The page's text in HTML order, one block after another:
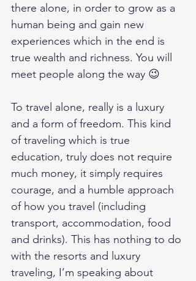
there alone, in order to grow as a
human being and gain new
experiences which in the end is
true wealth and richness. You will
meet people along the way 😉
To travel alone, really is a luxury
and a form of freedom. This kind
of traveling which is true
education, truly does not require
much money, it simply requires
courage, and a humble approach
of how you travel (including
transport, accommodation, food
and drinks). This has nothing to do
with the resorts and luxury
traveling, I’m speaking about